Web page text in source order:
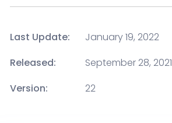
Last Update:
January 19, 2022
Released:
September 28, 2021
Version:
22